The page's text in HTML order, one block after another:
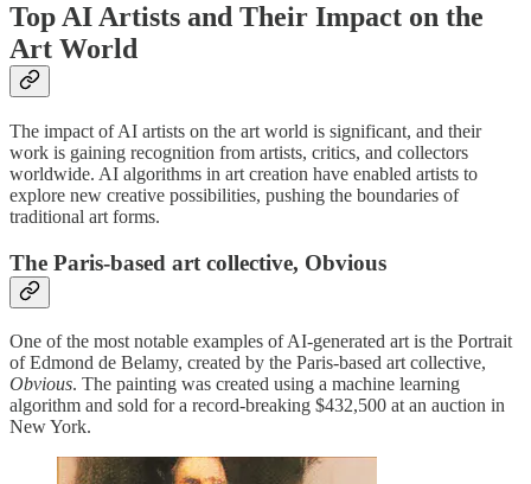
Top AI Artists and Their Impact on the
Art World
The impact of AI artists on the art world is significant, and their
work is gaining recognition from artists, critics, and collectors
worldwide. AI algorithms in art creation have enabled artists to
explore new creative possibilities, pushing the boundaries of
traditional art forms.
The Paris-based art collective, Obvious
One of the most notable examples of AI-generated art is the Portrait
of Edmond de Belamy, created by the Paris-based art collective,
Obvious. The painting was created using a machine learning
algorithm and sold for a record-breaking $432,500 at an auction in
New York.